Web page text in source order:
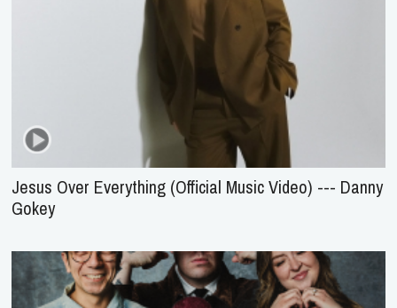
Jesus Over Everything (Official Music Video) --- Danny
Gokey